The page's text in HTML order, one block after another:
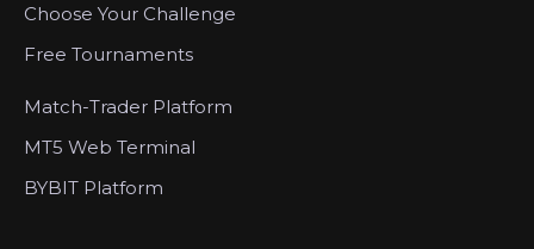
Choose Your Challenge
Free Tournaments
Match-Trader Platform
MT5 Web Terminal
BYBIT Platform